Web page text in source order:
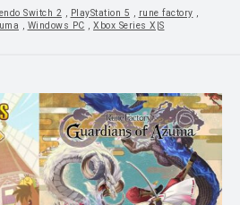
Switch 2 , PlayStation 5 , rune factory ,
, Windows PC , Xbox Series X|S